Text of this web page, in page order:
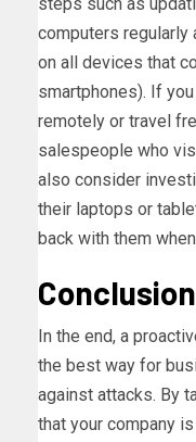
steps such as
computers regularly
on all devices that
smartphones). If
remotely or travel
salespeople who
also consider
their laptops or
back with them
Conclusion
In the end, a
the best way for
against attacks. By
that your company